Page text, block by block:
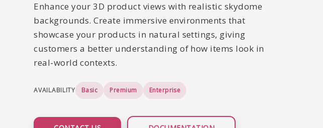
Enhance your 3D product views with realistic skydome
backgrounds. Create immersive environments that
showcase your products in natural settings, giving
customers a better understanding of how items look in
real-world contexts.
AVAILABILITY Basic Premium Enterprise